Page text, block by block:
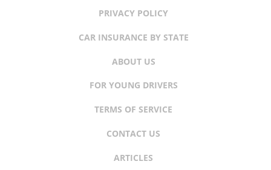
PRIVACY POLICY
CAR INSURANCE BY STATE
ABOUT US
FOR YOUNG DRIVERS
TERMS OF SERVICE
CONTACT US
ARTICLES